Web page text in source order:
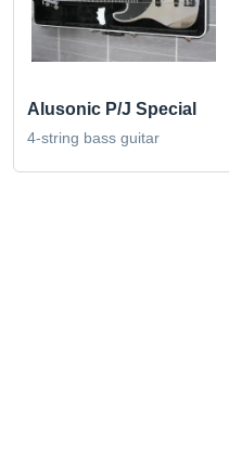
Alusonic P/J Special
4-string bass guitar